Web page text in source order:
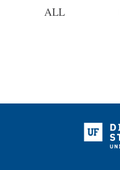
ALL